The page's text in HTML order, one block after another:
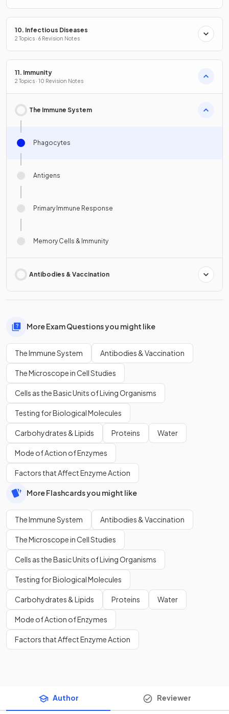
10. Infectious Diseases
2 Topics · 6 Revision Notes
11. Immunity
2 Topics · 10 Revision Notes
The Immune System
Phagocytes
Antigens
Primary Immune Response
Memory Cells & Immunity
Antibodies & Vaccination
More Exam Questions you might like
The Immune System Antibodies & Vaccination
The Microscope in Cell Studies
Cells as the Basic Units of Living Organisms
Testing for Biological Molecules
Carbohydrates & Lipids Proteins Water
Mode of Action of Enzymes
Factors that Affect Enzyme Action
More Flashcards you might like
The Immune System Antibodies & Vaccination
The Microscope in Cell Studies
Cells as the Basic Units of Living Organisms
Testing for Biological Molecules
Carbohydrates & Lipids Proteins Water
Mode of Action of Enzymes
Factors that Affect Enzyme Action
Author Reviewer